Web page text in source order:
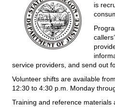
is
service providers, and send out
Volunteer shifts are available
12:30 to 4:30 p.m. Monday
Training and reference materials